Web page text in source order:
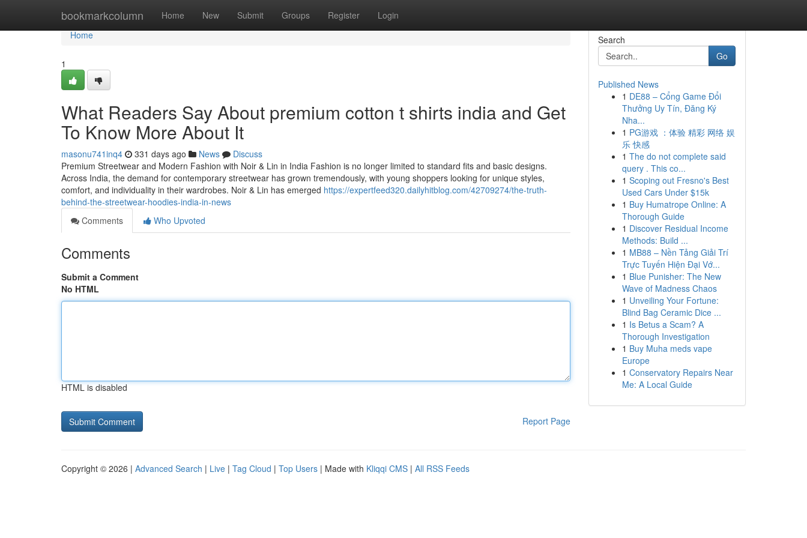
bookmarkcolumn Home New Submit Groups Register Login
Home
Home
1
What Readers Say About premium cotton t shirts india and Get
To Know More About It
masonu741inq4 331 days ago News
Discuss
Premium Streetwear and Modern Fashion with Noir & Lin in India Fashion is no longer limited to standard fits and basic designs.
Across India, the demand for contemporary streetwear has grown tremendously, with young shoppers looking for unique styles,
comfort, and individuality in their wardrobes. Noir & Lin has emerged https://expertfeed320.dailyhitblog.com/42709274/the-truth-
behind-the-streetwear-hoodies-india-in-news
Comments
Who Upvoted
Comments
Submit a Comment
No HTML
HTML is disabled
Report Page
Search
Go
Published News
1 DE88 – Cổng Game Đổi
Thưởng Uy Tín, Đăng Ký
Nha...
1 PG游戏 ：体验 精彩 网络 娱
乐 快感
1 The do not complete said
query . This co...
1 Scoping out Fresno's Best
Used Cars Under $15k
1 Buy Humatrope Online: A
Thorough Guide
1 Discover Residual Income
Methods: Build ...
1 MB88 – Nền Tảng Giải Trí
Trực Tuyến Hiện Đại Vớ...
1 Blue Punisher: The New
Wave of Madness Chaos
1 Unveiling Your Fortune:
Blind Bag Ceramic Dice ...
1 Is Betus a Scam? A
Thorough Investigation
1 Buy Muha meds vape
Europe
1 Conservatory Repairs Near
Me: A Local Guide
Copyright © 2026 | Advanced Search | Live | Tag Cloud | Top Users | Made with Kliqqi CMS | All RSS Feeds